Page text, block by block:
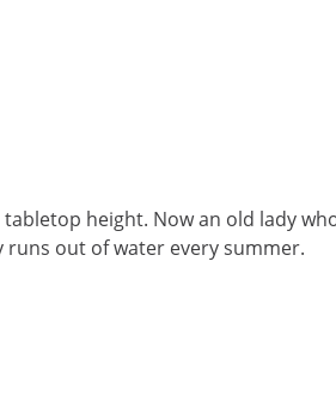
height. Now an old lady
out of water every summer.